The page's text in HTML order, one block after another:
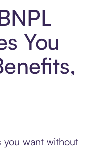
You
you want without